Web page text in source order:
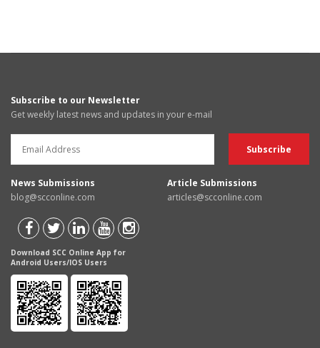
Subscribe to our Newsletter
Get weekly latest news and updates in your e-mail
News Submissions
blog@scconline.com
Article Submissions
articles@scconline.com
Download SCC Online App for
Android Users/IOS Users